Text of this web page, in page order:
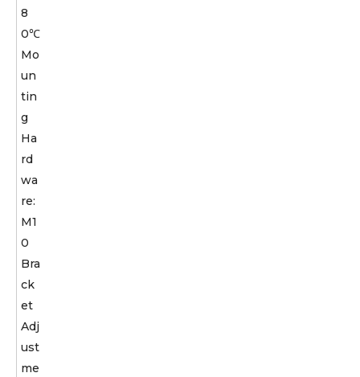
8
0℃
Mo
un
tin
g
Ha
rd
wa
re:
M1
0
Bra
ck
et
Adj
ust
me